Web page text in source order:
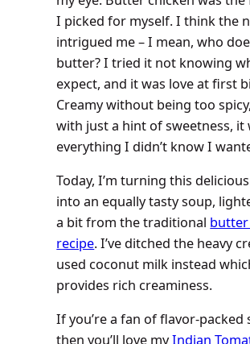
I picked for myself. I think the
intrigued me – I mean, who
butter? I tried it not knowing
expect, and it was love at first
Creamy without being too
with just a hint of sweetness, it
everything I didn’t know I
Today, I’m turning this
into an equally tasty soup,
a bit from the traditional butter
recipe. I’ve ditched the heavy
used coconut milk instead
provides rich creaminess.
If you’re a fan of flavor-packed
then you’ll love myIndian